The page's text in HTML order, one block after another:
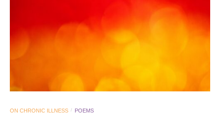
ON CHRONIC ILLNESS / POEMS